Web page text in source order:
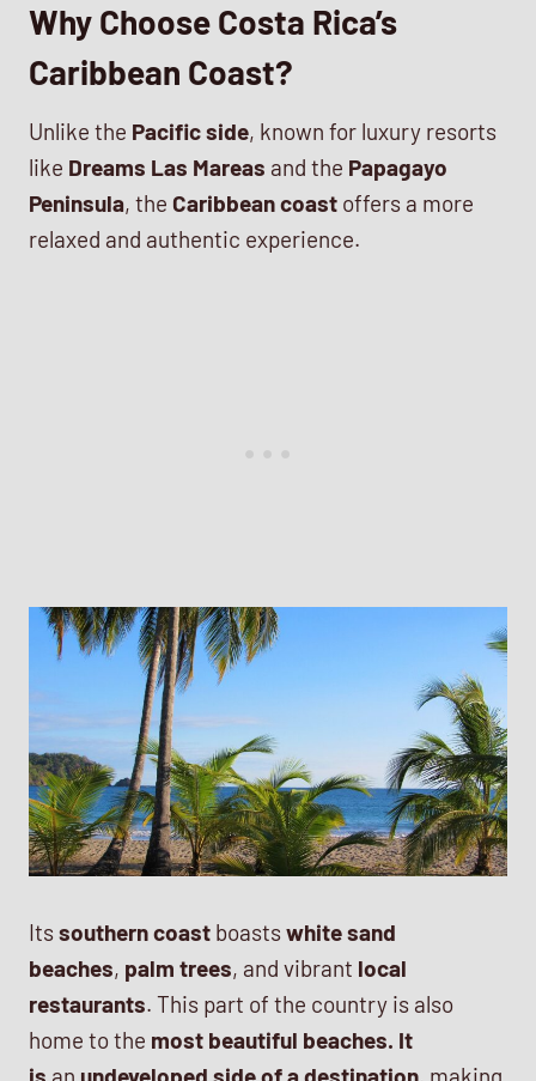
Why Choose Costa Rica’s
Caribbean Coast?
Unlike the Pacific side, known for luxury resorts
like Dreams Las Mareas and the Papagayo
Peninsula, the Caribbean coast offers a more
relaxed and authentic experience.
Itssouthern coast boastswhite sand
beaches, palm trees, and vibrant local
restaurants. This part of the country is also
home to the most beautiful beaches. It